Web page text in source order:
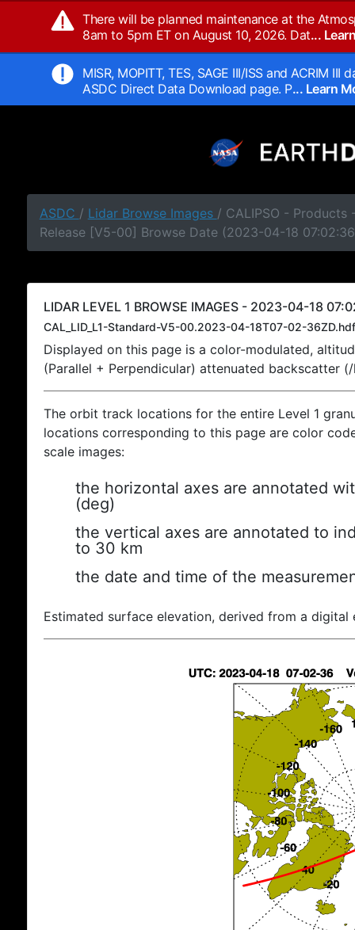
There will be planned maintenance at the
8am to 5pm ET on August 10, 2026. Dat...
MISR, MOPITT, TES, SAGE III/ISS and ACRIM
ASDC Direct Data Download page. P... Learn
ASDC / Lidar Browse Images / CALIPSO - Products
Release [V5-00] Browse Date (2023-04-18
LIDAR LEVEL 1 BROWSE IMAGES - 2023-04-18
CAL_LID_L1-Standard-V5-00.2023-04-18T07-02-36ZD.hdf
Displayed on this page is a color-modulated,
(Parallel + Perpendicular) attenuated backscatter
The orbit track locations for the entire Level 1
locations corresponding to this page are color
scale images:
the horizontal axes are annotated
(deg)
the vertical axes are annotated to
to 30 km
the date and time of the
Estimated surface elevation, derived from a